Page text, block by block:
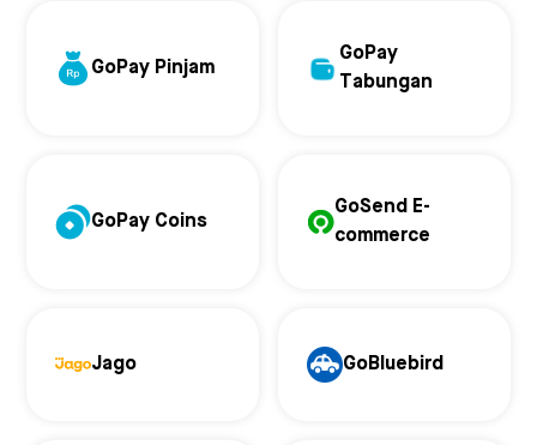
GoPay Pinjam
GoPay
Tabungan
GoPay Coins
GoSend E-
commerce
Jago GoBluebird